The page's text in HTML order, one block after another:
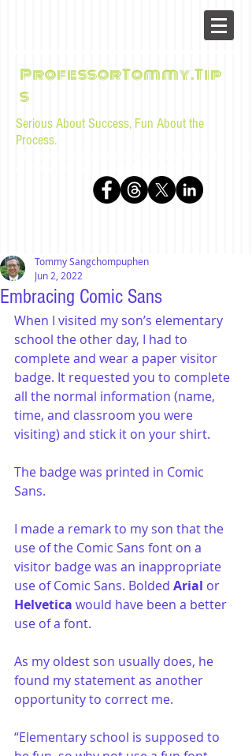
ProfessorTommy.Tip
s
Serious About Success, Fun About the
Process.
Embracing Comic Sans
Tommy Sangchompuphen
Jun 2, 2022
When I visited my son’s elementary
school the other day, I had to
complete and wear a paper visitor
badge. It requested you to complete
all the normal information (name,
time, and classroom you were
visiting) and stick it on your shirt.
The badge was printed in Comic
Sans.
I made a remark to my son that the
use of the Comic Sans font on a
visitor badge was an inappropriate
use of Comic Sans. Bolded Arial or
Helvetica would have been a better
use of a font.
As my oldest son usually does, he
found my statement as another
opportunity to correct me.
“Elementary school is supposed to